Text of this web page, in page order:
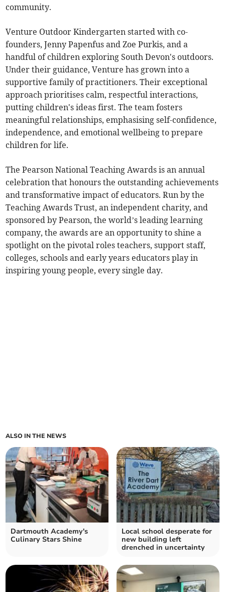
community.
Venture Outdoor Kindergarten started with co-
founders, Jenny Papenfus and Zoe Purkis, and a
handful of children exploring South Devon's outdoors.
Under their guidance, Venture has grown into a
supportive family of practitioners. Their exceptional
approach prioritises calm, respectful interactions,
putting children's ideas first. The team fosters
meaningful relationships, emphasising self-confidence,
independence, and emotional wellbeing to prepare
children for life.
The Pearson National Teaching Awards is an annual
celebration that honours the outstanding achievements
and transformative impact of educators. Run by the
Teaching Awards Trust, an independent charity, and
sponsored by Pearson, the world’s leading learning
company, the awards are an opportunity to shine a
spotlight on the pivotal roles teachers, support staff,
colleges, schools and early years educators play in
inspiring young people, every single day.
ALSO IN THE NEWS
Dartmouth Academy's
Culinary Stars Shine
Local school desperate for
new building left
drenched in uncertainty